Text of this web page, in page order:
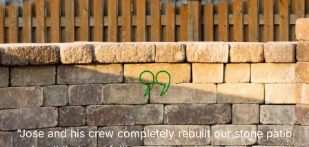
for a very large backyard project
"We have used